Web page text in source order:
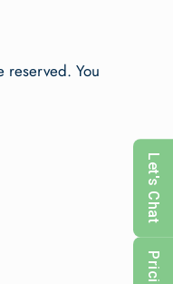
reserved. You
Let's Chat